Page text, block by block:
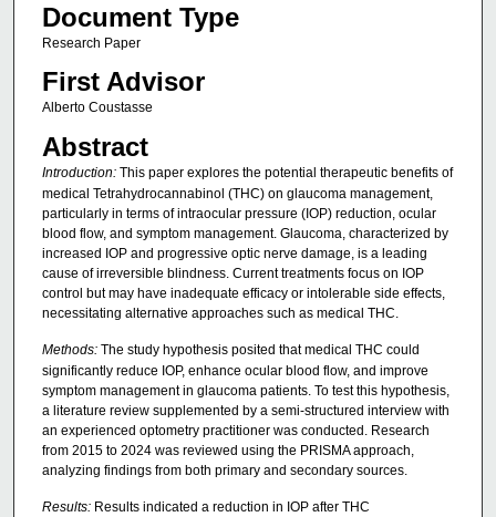
Document Type
Research Paper
First Advisor
Alberto Coustasse
Abstract
Introduction:This paper explores the potential therapeutic benefits of
medical Tetrahydrocannabinol (THC) on glaucoma management,
particularly in terms of intraocular pressure (IOP) reduction, ocular
blood flow, and symptom management. Glaucoma, characterized by
increased IOP and progressive optic nerve damage, is a leading
cause of irreversible blindness. Current treatments focus on IOP
control but may have inadequate efficacy or intolerable side effects,
necessitating alternative approaches such as medical THC.
Methods:The study hypothesis posited that medical THC could
significantly reduce IOP, enhance ocular blood flow, and improve
symptom management in glaucoma patients. To test this hypothesis,
a literature review supplemented by a semi-structured interview with
an experienced optometry practitioner was conducted. Research
from 2015 to 2024 was reviewed using the PRISMA approach,
analyzing findings from both primary and secondary sources.
Results:Results indicated a reduction in IOP after THC